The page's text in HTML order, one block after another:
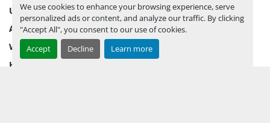
We use cookies to enhance your browsing experience, serve
personalized ads or content, and analyze our traffic. By clicking
"Accept All", you consent to our use of cookies.
Accept
Decline Learn more
UPCOMING INVENTORY
AUCTION INVENTORY
WHY PERMIAN
HOW TO SELL